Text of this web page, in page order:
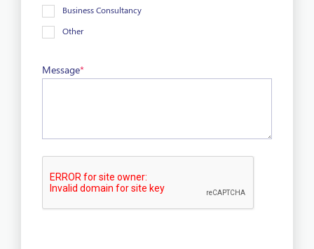
Business Consultancy
Other
Message*